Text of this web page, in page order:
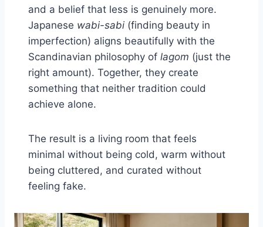
and a belief that less is genuinely more.
Japanese wabi-sabi (finding beauty in
imperfection) aligns beautifully with the
Scandinavian philosophy of lagom (just the
right amount). Together, they create
something that neither tradition could
achieve alone.
The result is a living room that feels
minimal without being cold, warm without
being cluttered, and curated without
feeling fake.